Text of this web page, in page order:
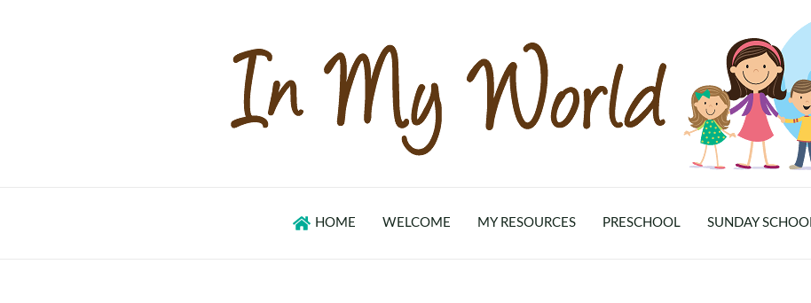
HOME WELCOME MY RESOURCES PRESCHOOL SUNDAY